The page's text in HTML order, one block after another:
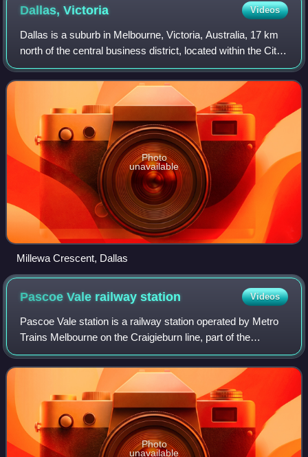
Dallas,Victoria Videos
Dallas is a suburb in Melbourne, Victoria, Australia, 17 km
north of the central business district, located within the City
of Hume local government area. Dallas recorded a
population of 6,762 at the
Photo
unavailable
Millewa Crescent, Dallas
Pascoe Vale railwaystation Videos
Pascoe Vale station is a railway station operated by Metro
Trains Melbourne on the Craigieburn line, part of the
Melbourne rail network. It serves the northern suburb of the
same name in Melbourne, Vi
Photo
unavailable